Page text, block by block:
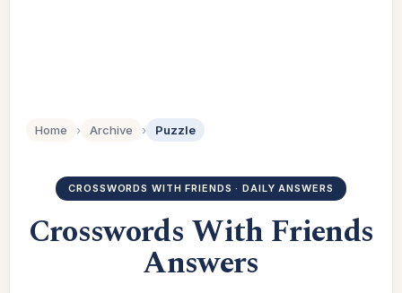
Home › Archive › Puzzle
CROSSWORDS WITH FRIENDS · DAILY ANSWERS
Crosswords With Friends
Answers